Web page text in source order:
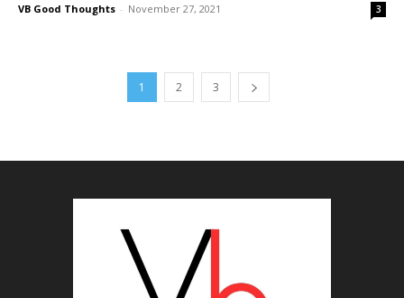
VB Good Thoughts - November 27, 2021 3
1 2 3